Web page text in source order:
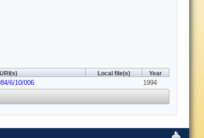
URI(s) Local file(s) Year
6/10/006 1994